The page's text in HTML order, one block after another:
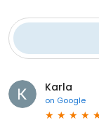
Karla
on Google